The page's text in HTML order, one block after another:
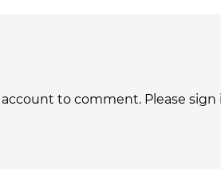
to comment. Please sign